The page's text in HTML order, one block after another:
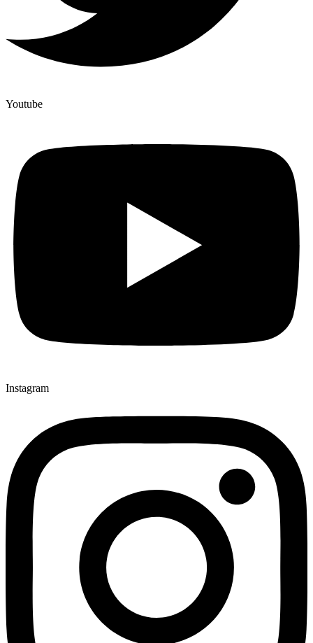
Youtube
Instagram